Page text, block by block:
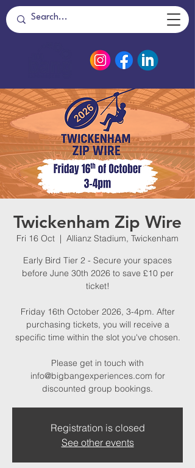
Twickenham Zip Wire
Fri 16 Oct
  |
Allianz Stadium, Twickenham
Early Bird Tier 2 - Secure your spaces
before June 30th 2026 to save £10 per
ticket!
Friday 16th October 2026, 3-4pm. After
purchasing tickets, you will receive a
specific time within the slot you've chosen.
Please get in touch with
info@bigbangexperiences.com for
discounted group bookings.
Registration is closed
See other events